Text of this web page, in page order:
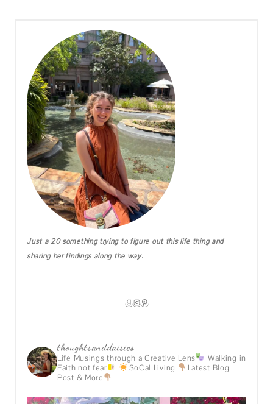
Just a 20 something trying to figure out this life thing and
sharing her findings along the way.
GOODREADS
INSTAGRAM
PINTEREST
thoughtsanddaisies
Life Musings through a Creative Lens
Walking in
Faith not fear
SoCal Living
Latest Blog
Post & More